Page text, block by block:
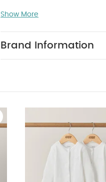
not bleach
You May Also Like:
Show More
Brand Information